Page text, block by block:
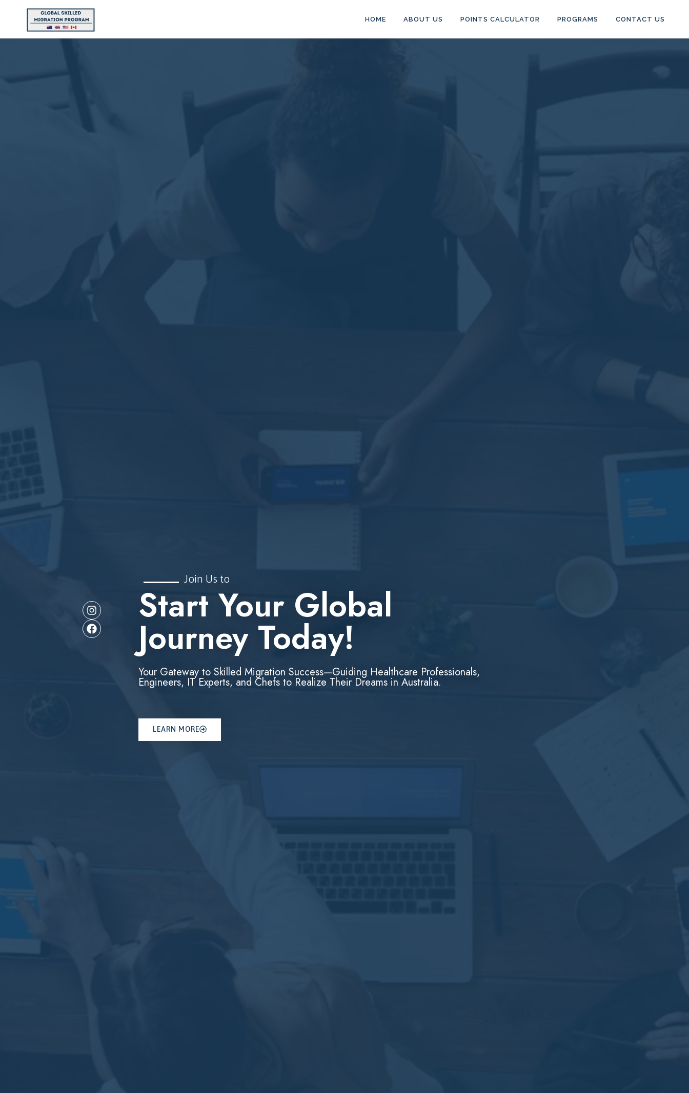
HOME ABOUT US POINTS CALCULATOR PROGRAMS CONTACT US
Join Us to
Start Your Global
Journey Today!
Your Gateway to Skilled Migration Success—Guiding Healthcare Professionals,
Engineers, IT Experts, and Chefs to Realize Their Dreams in Australia.
LEARN MORE